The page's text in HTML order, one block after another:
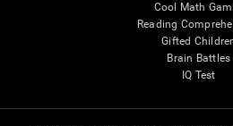
Cool Math
Reading
Gifted
Brain Battles
IQ Test